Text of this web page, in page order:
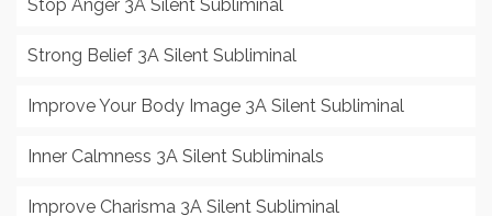
Stop Anger 3A Silent Subliminal
Strong Belief 3A Silent Subliminal
Improve Your Body Image 3A Silent Subliminal
Inner Calmness 3A Silent Subliminals
Improve Charisma 3A Silent Subliminal